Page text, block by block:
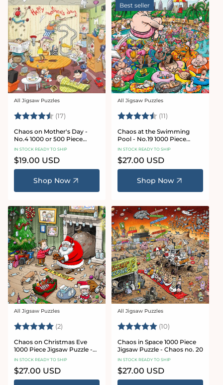
Vendor:
All Jigsaw Puzzles
Rating: (17) 4.8 out of 5 stars
Chaos on Mother's Day -
No.4 1000 or 500 Piece
Jigsaw Puzzle
IN STOCK READY TO SHIP
Regular
price
$19.00 USD
Shop Now
Best seller
Vendor:
All Jigsaw Puzzles
Rating: (11)
Chaos at the Swimming
Pool - No.19 1000 Piece
Jigsaw Puzzle
IN STOCK READY TO SHIP
Regular
price
$27.00 USD
Shop Now
Vendor:
All Jigsaw Puzzles
Rating: (2) 5.0 out of 5 stars
Chaos on Christmas Eve
1000 Piece Jigsaw Puzzle -
Chaos no. 23
IN STOCK READY TO SHIP
Regular
price
$27.00 USD
Vendor:
All Jigsaw Puzzles
Rating: (10)
Chaos in Space 1000 Piece
Jigsaw Puzzle - Chaos no. 20
IN STOCK READY TO SHIP
Regular
price
$27.00 USD